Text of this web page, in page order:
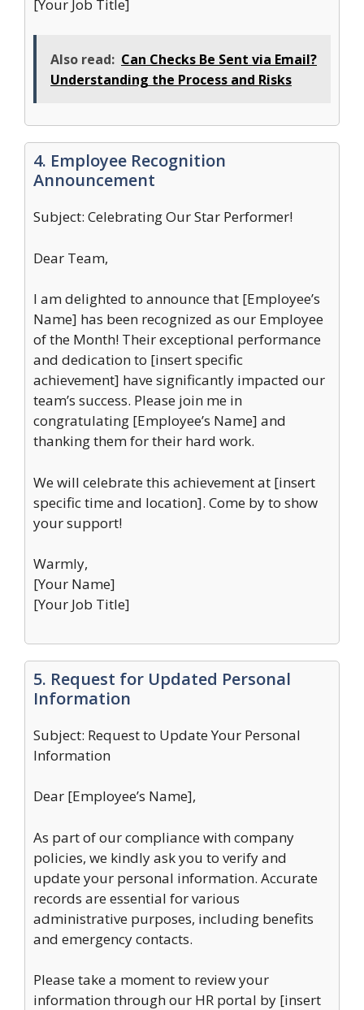
[Your Job Title]
Also read: Can Checks Be Sent via Email?
Understanding the Process and Risks
4. Employee Recognition
Announcement
Subject: Celebrating Our Star Performer!
Dear Team,
I am delighted to announce that [Employee’s
Name] has been recognized as our Employee
of the Month! Their exceptional performance
and dedication to [insert specific
achievement] have significantly impacted our
team’s success. Please join me in
congratulating [Employee’s Name] and
thanking them for their hard work.
We will celebrate this achievement at [insert
specific time and location]. Come by to show
your support!
Warmly,
[Your Name]
[Your Job Title]
5. Request for Updated Personal
Information
Subject: Request to Update Your Personal
Information
Dear [Employee’s Name],
As part of our compliance with company
policies, we kindly ask you to verify and
update your personal information. Accurate
records are essential for various
administrative purposes, including benefits
and emergency contacts.
Please take a moment to review your
information through our HR portal by [insert